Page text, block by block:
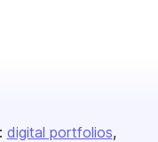
digital portfolios